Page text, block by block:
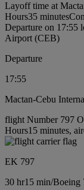
Layoff time at
Hours35 minutes
Departure on 17:55
Airport (CEB)
Departure
17:55
Mactan-Cebu
flight Number 797
Hours15 minutes,
EK 797
30 hr15 min/Boeing